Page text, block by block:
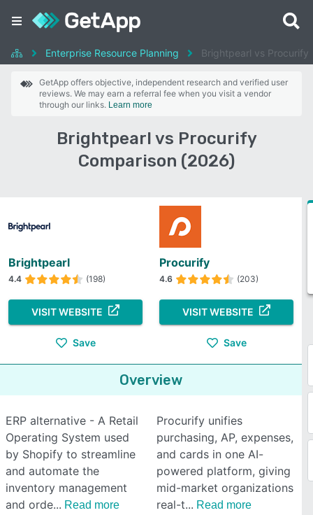
Enterprise Resource Planning Brightpearl vs Procurify
GetApp offers objective, independent research and verified user
reviews. We may earn a referral fee when you visit a vendor
through our links. Learn more
Brightpearl vs Procurify
Comparison (2026)
Brightpearl
4.4 (198)
VISIT WEBSITE
Save
Procurify
4.6 (203)
VISIT WEBSITE
Save
Overview
ERP alternative - A Retail
Operating System used
by Shopify to streamline
and automate the
inventory management
and orde
Read more
Procurify unifies
purchasing, AP, expenses,
and cards in one AI-
powered platform, giving
mid-market organizations
real-t
Read more